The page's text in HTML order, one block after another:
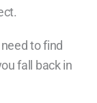
to find
fall back in